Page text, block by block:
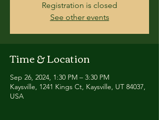
Registration is closed
See other events
Time & Location
Sep 26, 2024, 1:30 PM – 3:30 PM
Kaysville, 1241 Kings Ct, Kaysville, UT 84037,
USA